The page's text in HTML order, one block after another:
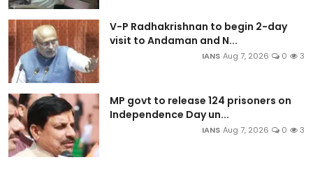
V-P Radhakrishnan to begin 2-day
visit to Andaman and N...
IANS Aug 7, 2026 0 3
MP govt to release 124 prisoners on
Independence Day un...
IANS Aug 7, 2026 0 3